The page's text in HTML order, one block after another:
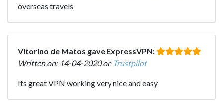
overseas travels
Vitorino de Matos gave ExpressVPN:
Written on: 14-04-2020 on Trustpilot
Its great VPN working very nice and easy